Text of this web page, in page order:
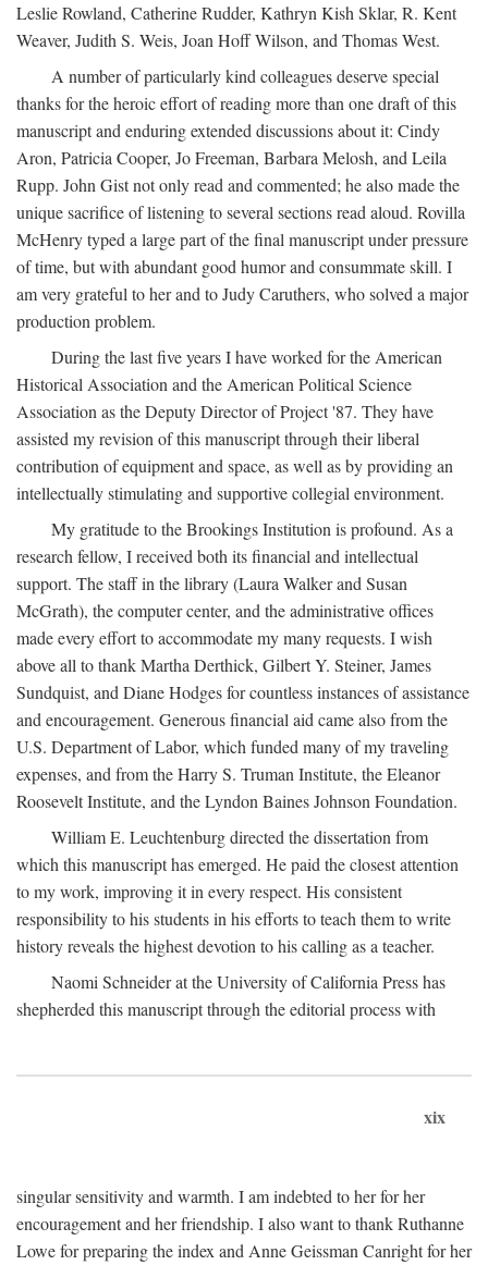
Leslie Rowland, Catherine Rudder, Kathryn Kish Sklar, R. Kent
Weaver, Judith S. Weis, Joan Hoff Wilson, and Thomas West.
A number of particularly kind colleagues deserve special
thanks for the heroic effort of reading more than one draft of this
manuscript and enduring extended discussions about it: Cindy
Aron, Patricia Cooper, Jo Freeman, Barbara Melosh, and Leila
Rupp. John Gist not only read and commented; he also made the
unique sacrifice of listening to several sections read aloud. Rovilla
McHenry typed a large part of the final manuscript under pressure
of time, but with abundant good humor and consummate skill. I
am very grateful to her and to Judy Caruthers, who solved a major
production problem.
During the last five years I have worked for the American
Historical Association and the American Political Science
Association as the Deputy Director of Project '87. They have
assisted my revision of this manuscript through their liberal
contribution of equipment and space, as well as by providing an
intellectually stimulating and supportive collegial environment.
My gratitude to the Brookings Institution is profound. As a
research fellow, I received both its financial and intellectual
support. The staff in the library (Laura Walker and Susan
McGrath), the computer center, and the administrative offices
made every effort to accommodate my many requests. I wish
above all to thank Martha Derthick, Gilbert Y. Steiner, James
Sundquist, and Diane Hodges for countless instances of assistance
and encouragement. Generous financial aid came also from the
U.S. Department of Labor, which funded many of my traveling
expenses, and from the Harry S. Truman Institute, the Eleanor
Roosevelt Institute, and the Lyndon Baines Johnson Foundation.
William E. Leuchtenburg directed the dissertation from
which this manuscript has emerged. He paid the closest attention
to my work, improving it in every respect. His consistent
responsibility to his students in his efforts to teach them to write
history reveals the highest devotion to his calling as a teacher.
Naomi Schneider at the University of California Press has
shepherded this manuscript through the editorial process with
xix
singular sensitivity and warmth. I am indebted to her for her
encouragement and her friendship. I also want to thank Ruthanne
Lowe for preparing the index and Anne Geissman Canright for her